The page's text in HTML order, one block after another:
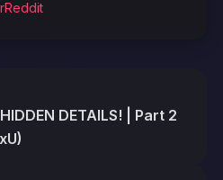
Reddit
DETAILS! | Part 2